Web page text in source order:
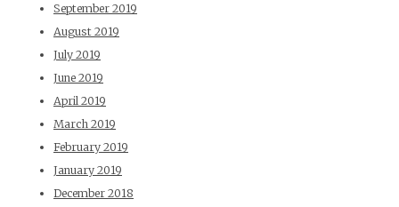
September 2019
August 2019
July 2019
June 2019
April 2019
March 2019
February 2019
January 2019
December 2018